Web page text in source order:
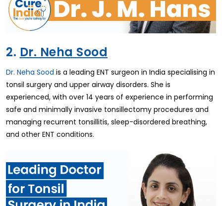
2. Dr. Neha Sood
Dr. Neha Sood is a leading ENT surgeon in India specialising in
tonsil surgery and upper airway disorders. She is
experienced, with over 14 years of experience in performing
safe and minimally invasive tonsillectomy procedures and
managing recurrent tonsillitis, sleep-disordered breathing,
and other ENT conditions.